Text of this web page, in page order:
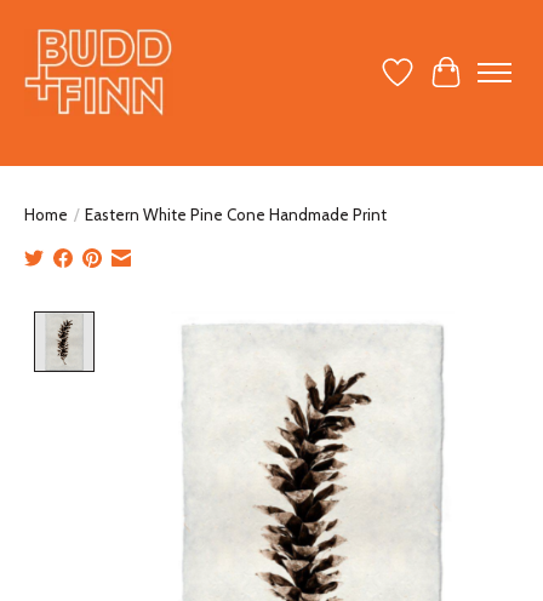
Wish ListCart
Home / Eastern White Pine Cone Handmade Print
Product image slideshow Items